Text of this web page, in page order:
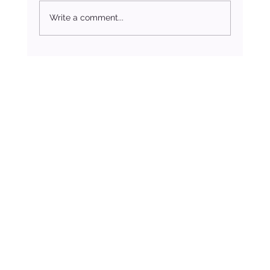
Write a comment...